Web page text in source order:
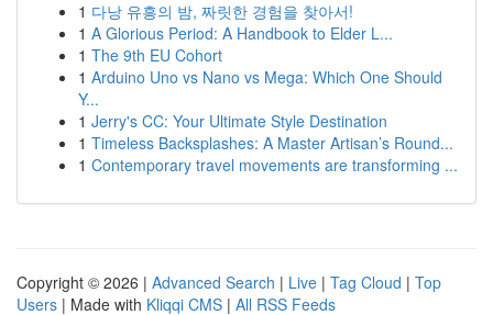
1 다낭 유흥의 밤, 짜릿한 경험을 찾아서!
1 A Glorious Period: A Handbook to Elder L...
1 The 9th EU Cohort
1 Arduino Uno vs Nano vs Mega: Which One Should
Y...
1 Jerry's CC: Your Ultimate Style Destination
1 Timeless Backsplashes: A Master Artisan’s Round...
1 Contemporary travel movements are transforming ...
Copyright © 2026 | Advanced Search | Live | Tag Cloud | Top
Users | Made with Kliqqi CMS | All RSS Feeds